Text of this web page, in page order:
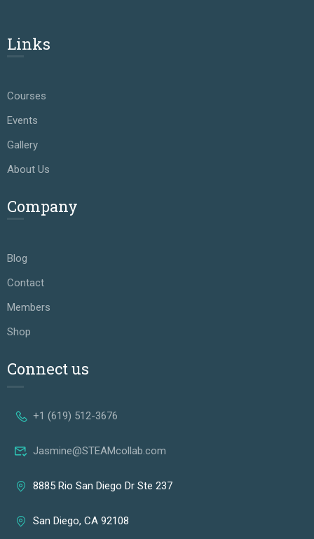
Links
Courses
Events
Gallery
About Us
Company
Blog
Contact
Members
Shop
Connect us
+1 (619) 512-3676
Jasmine@STEAMcollab.com
8885 Rio San Diego Dr Ste 237
San Diego, CA 92108